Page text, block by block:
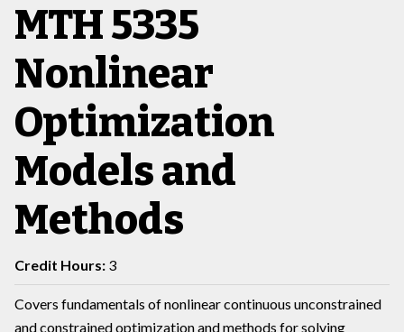
MTH 5335
Nonlinear
Optimization
Models and
Methods
Credit Hours: 3
Covers fundamentals of nonlinear continuous unconstrained
and constrained optimization and methods for solving